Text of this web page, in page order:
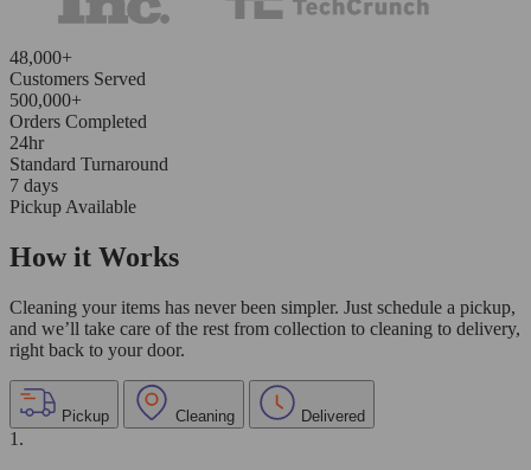
48,000+
Customers Served
500,000+
Orders Completed
24hr
Standard Turnaround
7 days
Pickup Available
How it Works
Cleaning your items has never been simpler. Just schedule a pickup,
and we’ll take care of the rest from collection to cleaning to delivery,
right back to your door.
Pickup Cleaning Delivered
1.